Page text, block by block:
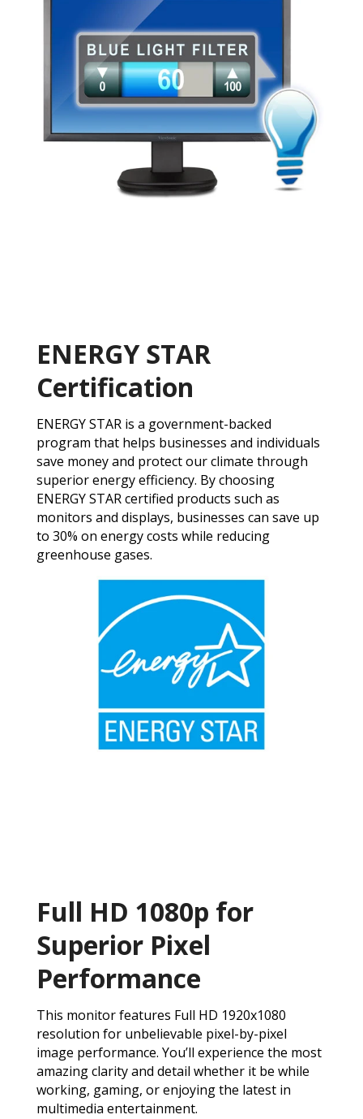
ENERGY STAR
Certification
ENERGY STAR is a government-backed
program that helps businesses and individuals
save money and protect our climate through
superior energy efficiency. By choosing
ENERGY STAR certified products such as
monitors and displays, businesses can save up
to 30% on energy costs while reducing
greenhouse gases.
Full HD 1080p for
Superior Pixel
Performance
This monitor features Full HD 1920x1080
resolution for unbelievable pixel-by-pixel
image performance. You’ll experience the most
amazing clarity and detail whether it be while
working, gaming, or enjoying the latest in
multimedia entertainment.